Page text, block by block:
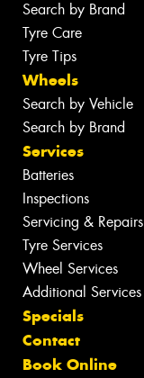
Search by Brand
Tyre Care
Tyre Tips
Wheels
Search by Vehicle
Search by Brand
Services
Batteries
Inspections
Servicing & Repairs
Tyre Services
Wheel Services
Additional Services
Specials
Contact
Book Online